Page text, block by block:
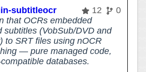
subtitleocr
12
0
that OCRs embedded
subtitles (VobSub/DVD and
to SRT files using nOCR
— pure managed code,
databases.